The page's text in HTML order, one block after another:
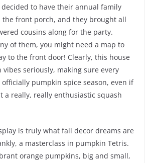
to have their annual family
front porch, and they brought all
cousins along for the party.
of them, you might need a map to
to the front door! Clearly, this house
seriously, making sure every
officially pumpkin spice season, even if
a really, really enthusiastic squash
is truly what fall decor dreams are
a masterclass in pumpkin Tetris.
orange pumpkins, big and small,